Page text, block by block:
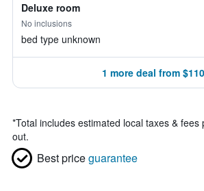
Deluxe room
No inclusions
bed type unknown
1 more deal from $110
*Total includes estimated local taxes & fees
out.
Best priceguarantee